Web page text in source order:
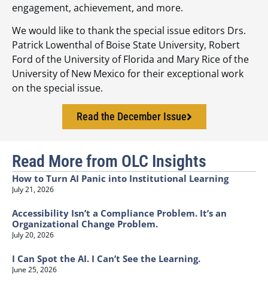
engagement, achievement, and more.
We would like to thank the special issue editors Drs.
Patrick Lowenthal of Boise State University, Robert
Ford of the University of Florida and Mary Rice of the
University of New Mexico for their exceptional work
on the special issue.
Read the December Issue
Read More from OLC Insights
How to Turn AI Panic into Institutional Learning
July 21, 2026
Accessibility Isn’t a Compliance Problem. It’s an
Organizational Change Problem.
July 20, 2026
I Can Spot the AI. I Can’t See the Learning.
June 25, 2026